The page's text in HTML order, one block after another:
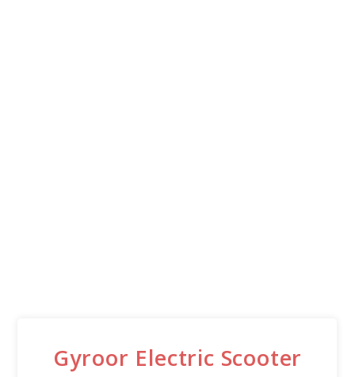
Gyroor Electric Scooter